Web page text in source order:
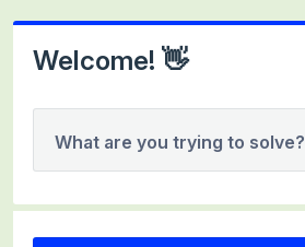
Welcome! 👋
What are you trying to solve?